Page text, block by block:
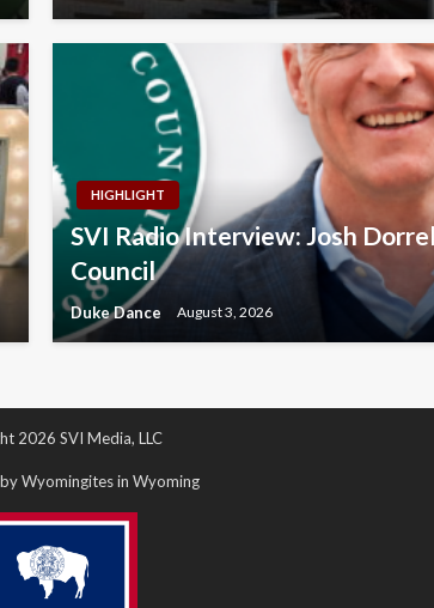
HIGHLIGHT
SVI Radio Interview: Josh
Council
Duke Dance August 3, 2026
2026 SVI Media, LLC
Wyomingites in Wyoming